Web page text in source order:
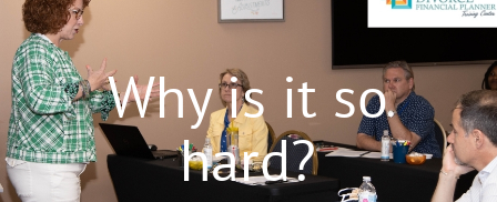
Why is it so
hard?